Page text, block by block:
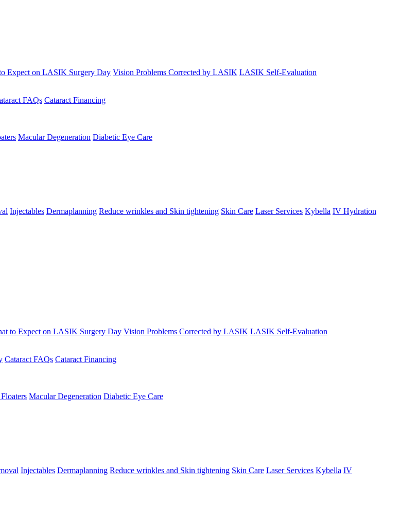
Expect on LASIK Surgery Day Vision Problems Corrected by LASIK LASIK Self-Evaluation
FAQs Cataract Financing
Macular Degeneration Diabetic Eye Care
Injectables Dermaplanning Reduce wrinkles and Skin tightening Skin Care Laser Services Kybella IV Hydration
to Expect on LASIK Surgery Day Vision Problems Corrected by LASIK LASIK Self-Evaluation
Cataract FAQs Cataract Financing
Macular Degeneration Diabetic Eye Care
Injectables Dermaplanning Reduce wrinkles and Skin tightening Skin Care Laser Services Kybella IV